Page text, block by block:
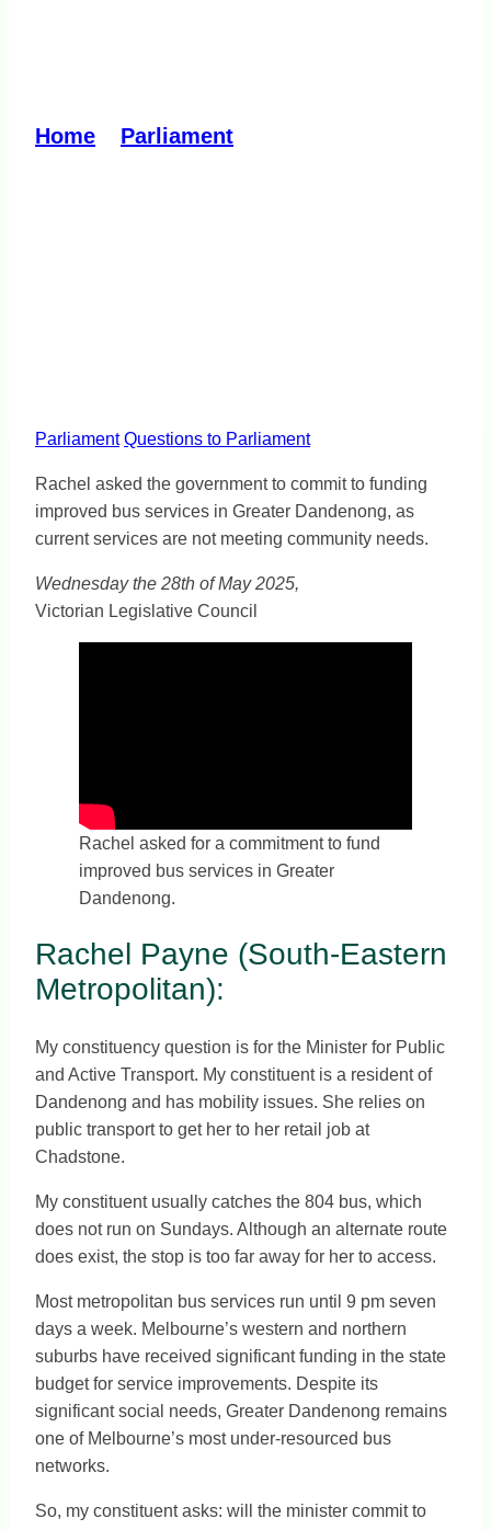
Home Parliament
Parliament Questions to Parliament
Rachel asked the government to commit to funding
improved bus services in Greater Dandenong, as
current services are not meeting community needs.
Wednesday the 28th of May 2025,
Victorian Legislative Council
Rachel asked for a commitment to fund
improved bus services in Greater
Dandenong.
Rachel Payne (South-Eastern
Metropolitan):
My constituency question is for the Minister for Public
and Active Transport. My constituent is a resident of
Dandenong and has mobility issues. She relies on
public transport to get her to her retail job at
Chadstone.
My constituent usually catches the 804 bus, which
does not run on Sundays. Although an alternate route
does exist, the stop is too far away for her to access.
Most metropolitan bus services run until 9 pm seven
days a week. Melbourne’s western and northern
suburbs have received significant funding in the state
budget for service improvements. Despite its
significant social needs, Greater Dandenong remains
one of Melbourne’s most under-resourced bus
networks.
So, my constituent asks: will the minister commit to